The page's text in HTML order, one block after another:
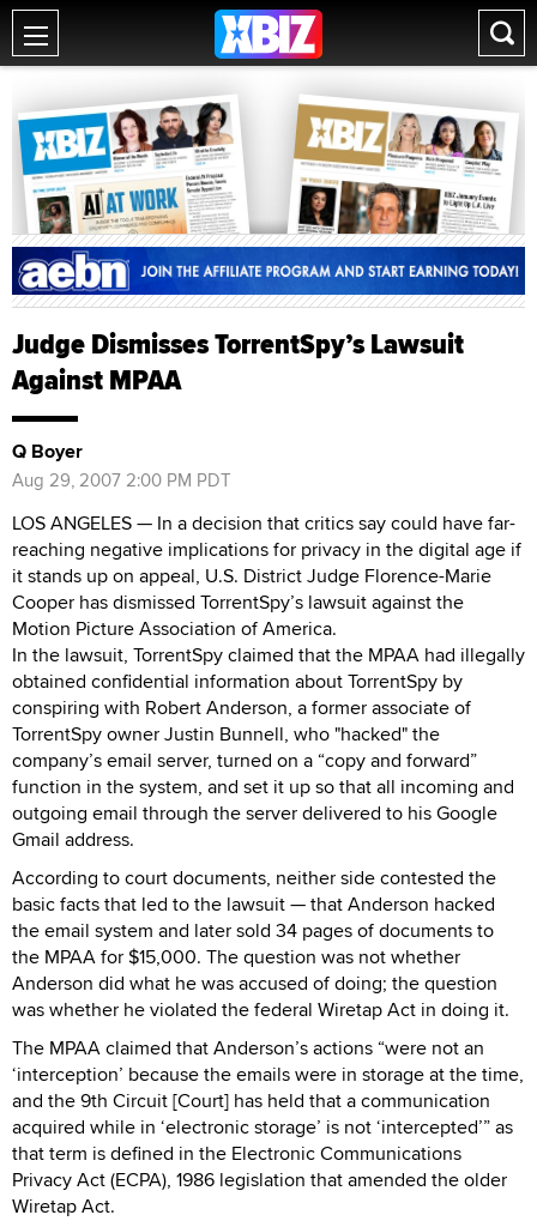
Judge Dismisses TorrentSpy’s Lawsuit
Against MPAA
Q Boyer
Aug 29, 2007 2:00 PM PDT
LOS ANGELES — In a decision that critics say could have far-
reaching negative implications for privacy in the digital age if
it stands up on appeal, U.S. District Judge Florence-Marie
Cooper has dismissed TorrentSpy’s lawsuit against the
Motion Picture Association of America.
In the lawsuit, TorrentSpy claimed that the MPAA had illegally
obtained confidential information about TorrentSpy by
conspiring with Robert Anderson, a former associate of
TorrentSpy owner Justin Bunnell, who "hacked" the
company’s email server, turned on a “copy and forward”
function in the system, and set it up so that all incoming and
outgoing email through the server delivered to his Google
Gmail address.
According to court documents, neither side contested the
basic facts that led to the lawsuit — that Anderson hacked
the email system and later sold 34 pages of documents to
the MPAA for $15,000. The question was not whether
Anderson did what he was accused of doing; the question
was whether he violated the federal Wiretap Act in doing it.
The MPAA claimed that Anderson’s actions “were not an
‘interception’ because the emails were in storage at the time,
and the 9th Circuit [Court] has held that a communication
acquired while in ‘electronic storage’ is not ‘intercepted’” as
that term is defined in the Electronic Communications
Privacy Act (ECPA), 1986 legislation that amended the older
Wiretap Act.